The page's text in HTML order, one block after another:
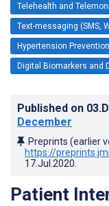
Telehealth and
Text-messaging (SMS,
Hypertension
Digital Biomarkers and
Published on
December
Preprints (earlier
https://
17.Jul.2020
Patient